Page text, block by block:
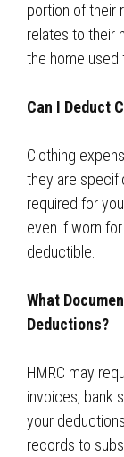
portion of their
relates to their
the home used
Can I Deduct
Clothing
they are
required for
even if worn
deductible.
What
Deductions?
HMRC may
invoices, bank
your
records to